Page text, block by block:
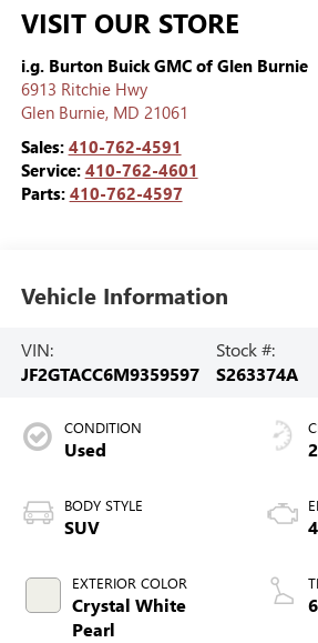
VISIT OUR STORE
i.g. Burton Buick GMC of Glen Burnie
6913 Ritchie Hwy
Glen Burnie, MD 21061
Sales: 410-762-4591
Service: 410-762-4601
Parts: 410-762-4597
Vehicle Information
VIN:
JF2GTACC6M9359597
Stock #:
S263374A
CONDITION
Used
BODY STYLE
SUV
EXTERIOR COLOR
Crystal White
Pearl